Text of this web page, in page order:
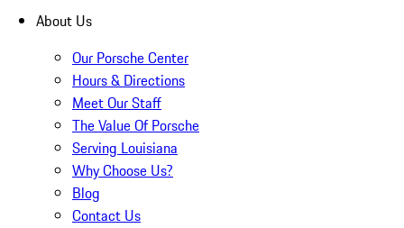
About Us
Our Porsche Center
Hours & Directions
Meet Our Staff
The Value Of Porsche
Serving Louisiana
Why Choose Us?
Blog
Contact Us